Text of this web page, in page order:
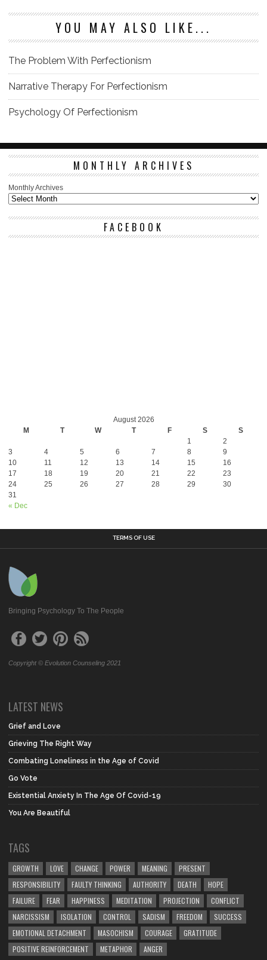
YOU MAY ALSO LIKE...
The Problem With Perfectionism
Narrative Therapy For Perfectionism
Psychology Of Perfectionism
MONTHLY ARCHIVES
Monthly Archives
FACEBOOK
August 2026
M
T W T F S S
« Dec
1
2
3
4 5 6 7 8
9
10
11 12 13 14 15
16
17
18 19 20 21 22
23
24
25 26 27 28 29
30
31
TERMS OF USE
Bringing Psychology To The People
Copyright © Evolution Counseling 2021
LATEST NEWS
Grief and Love
Grieving The Right Way
Combating Loneliness in the Age of Covid
Go Vote
Existential Anxiety In The Age Of Covid-19
You Are Beautiful
TAGS
GROWTH LOVE CHANGE POWER MEANING
PRESENT
RESPONSIBILITY
FAULTY THINKING AUTHORITY DEATH
HOPE
FAILURE
FEAR HAPPINESS MEDITATION PROJECTION
CONFLICT
NARCISSISM
ISOLATION CONTROL SADISM FREEDOM
SUCCESS
EMOTIONAL DETACHMENT
MASOCHISM COURAGE
GRATITUDE
POSITIVE REINFORCEMENT
METAPHOR ANGER